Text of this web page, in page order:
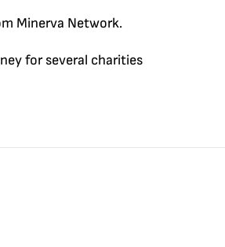
Minerva Network.
for several charities